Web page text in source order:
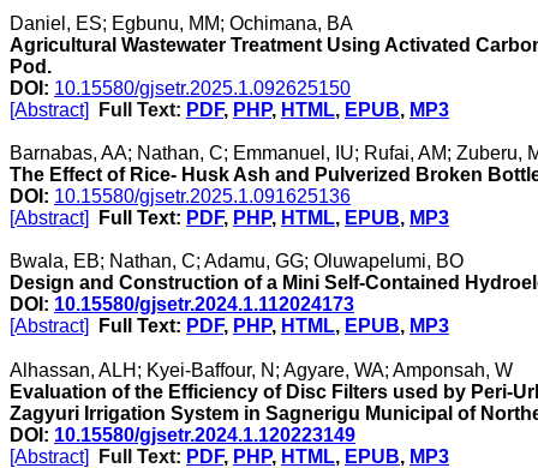
Daniel, ES; Egbunu, MM; Ochimana, BA
Agricultural Wastewater Treatment Using Activated
Pod.
DOI: 10.15580/gjsetr.2025.1.092625150
[Abstract]
Full Text: PDF, PHP, HTML, EPUB, MP3
Barnabas, AA; Nathan, C; Emmanuel, IU; Rufai, AM; Zuberu,
The Effect of Rice- Husk Ash and Pulverized Broken
DOI: 10.15580/gjsetr.2025.1.091625136
[Abstract]
Full Text: PDF, PHP, HTML, EPUB, MP3
Bwala, EB; Nathan, C; Adamu, GG; Oluwapelumi, BO
Design and Construction of a Mini Self-Contained
DOI: 10.15580/gjsetr.2024.1.112024173
[Abstract]
Full Text: PDF, PHP, HTML, EPUB, MP3
Alhassan, ALH; Kyei-Baffour, N; Agyare, WA; Amponsah, W
Evaluation of the Efficiency of Disc Filters used by Peri-
Zagyuri Irrigation System in Sagnerigu Municipal of
DOI: 10.15580/gjsetr.2024.1.120223149
[Abstract]
Full Text: PDF, PHP, HTML, EPUB, MP3